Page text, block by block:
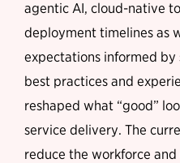
agentic AI, cloud-native
deployment timelines as
expectations informed
best practices and
reshaped what “good”
service delivery. The
reduce the workforce